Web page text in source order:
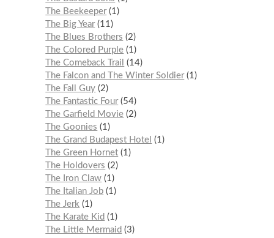
The Beekeeper 1
The Big Year 11
The Blues Brothers
2
The Colored Purple 1
The Comeback Trail
14
The Falcon and The Winter Soldier 1
The Fall Guy 2
The Fantastic Four 54
The Garfield Movie 2
The Goonies
1
The Grand Budapest Hotel
1
The Green Hornet 1
The Holdovers
2
The Iron Claw 1
The Italian Job 1
The Jerk
1
The Karate Kid
1
The Little Mermaid
3